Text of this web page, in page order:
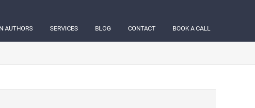
AUTHORS SERVICES BLOG CONTACT BOOK A CALL